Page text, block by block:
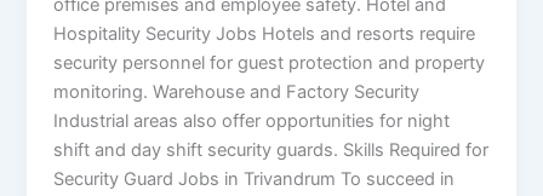
office premises and employee safety. Hotel and
Hospitality Security Jobs Hotels and resorts require
security personnel for guest protection and property
monitoring. Warehouse and Factory Security
Industrial areas also offer opportunities for night
shift and day shift security guards. Skills Required for
Security Guard Jobs in Trivandrum To succeed in